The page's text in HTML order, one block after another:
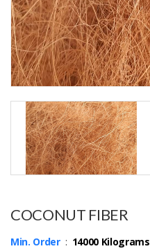
COCONUT FIBER
Min. Order: 14000 Kilograms